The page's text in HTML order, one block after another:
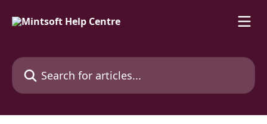
Search for articles...